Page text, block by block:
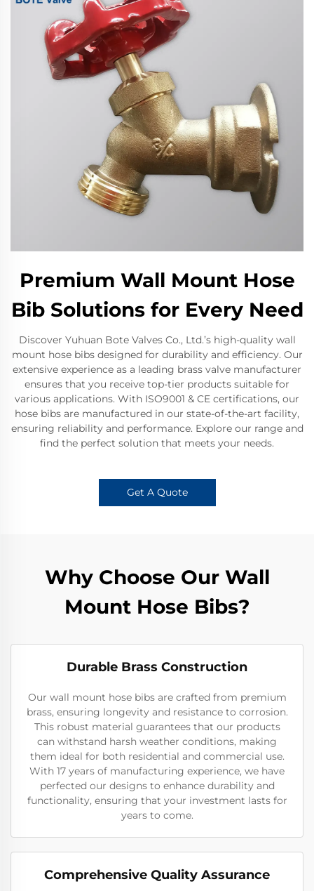
Premium Wall Mount Hose
Bib Solutions for Every Need
Discover Yuhuan Bote Valves Co., Ltd.’s high-quality wall
mount hose bibs designed for durability and efficiency. Our
extensive experience as a leading brass valve manufacturer
ensures that you receive top-tier products suitable for
various applications. With ISO9001 & CE certifications, our
hose bibs are manufactured in our state-of-the-art facility,
ensuring reliability and performance. Explore our range and
find the perfect solution that meets your needs.
Get A Quote
Why Choose Our Wall
Mount Hose Bibs?
Durable Brass Construction
Our wall mount hose bibs are crafted from premium
brass, ensuring longevity and resistance to corrosion.
This robust material guarantees that our products
can withstand harsh weather conditions, making
them ideal for both residential and commercial use.
With 17 years of manufacturing experience, we have
perfected our designs to enhance durability and
functionality, ensuring that your investment lasts for
years to come.
Comprehensive Quality Assurance